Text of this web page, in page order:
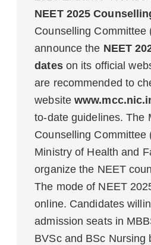
NEET 2025
Counselling Committee
announce the NEET
dateson its official
are recommended to
website
to-date guidelines. The
Counselling Committee
Ministry of Health and
organize the NEET
The mode of NEET
online. Candidates
admission seats in
BVSc and BSc Nursing